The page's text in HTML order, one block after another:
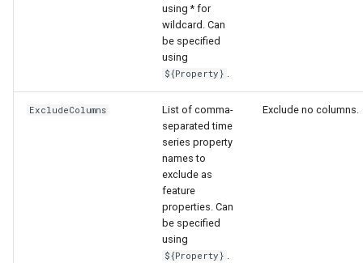
using * for
wildcard. Can
be specified
using
${Property} .
ExcludeColumns
List of comma-
separated time
series property
names to
exclude as
feature
properties. Can
be specified
using
${Property} .
Exclude no columns.